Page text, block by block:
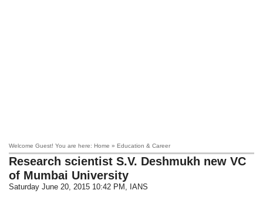
Welcome Guest! You are here: Home » Education & Career
Research scientist S.V. Deshmukh new VC
of Mumbai University
Saturday June 20, 2015 10:42 PM , IANS